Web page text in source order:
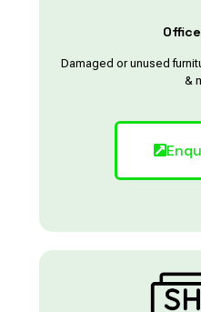
Damaged or unused
&